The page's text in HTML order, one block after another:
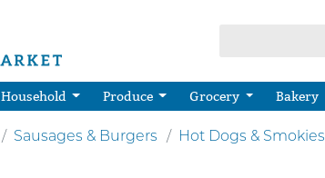
Household Produce Grocery Bakery
Sausages & Burgers Hot Dogs & Smokies